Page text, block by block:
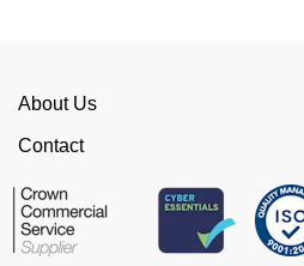
About Us
Contact